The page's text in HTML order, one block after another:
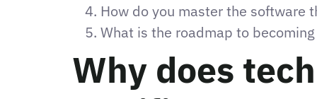
How do you master the software
What is the roadmap to
Why does